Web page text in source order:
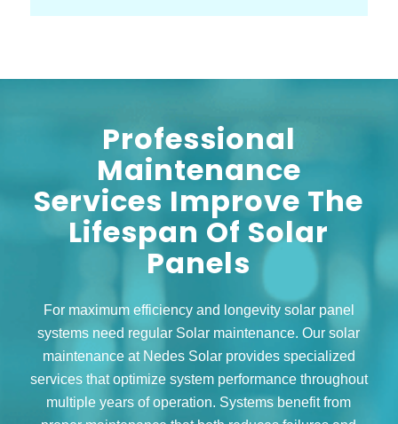
Professional
Maintenance
Services Improve The
Lifespan Of Solar
Panels
For maximum efficiency and longevity solar panel
systems need regular Solar maintenance. Our solar
maintenance at Nedes Solar provides specialized
services that optimize system performance throughout
multiple years of operation. Systems benefit from